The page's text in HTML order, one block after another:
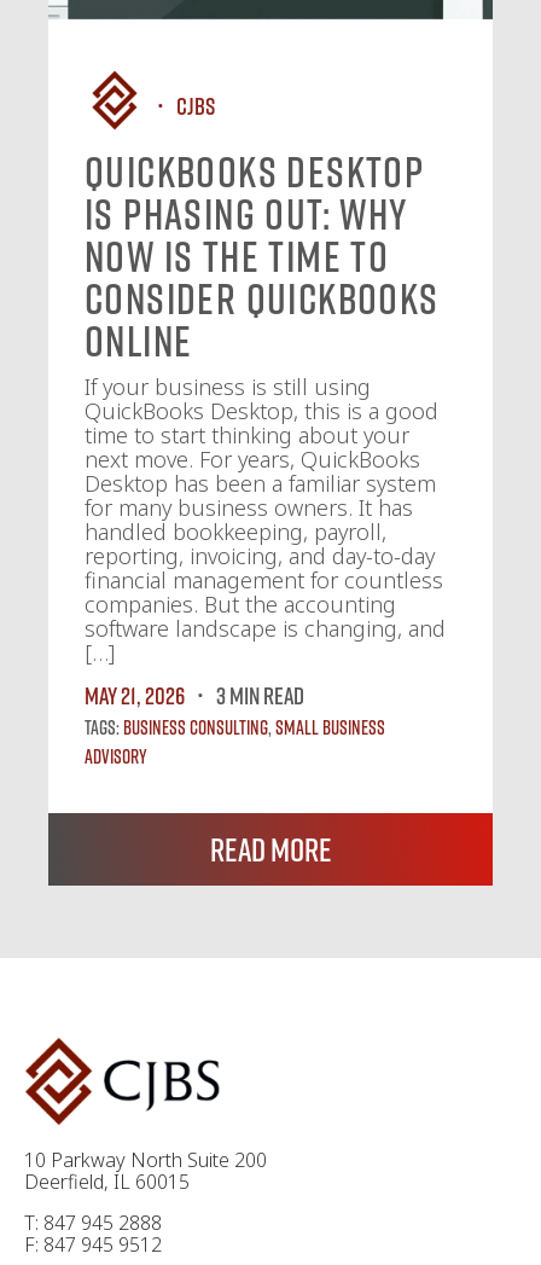
CJBS
QuickBooks Desktop
Is Phasing Out: Why
Now Is the Time to
Consider QuickBooks
Online
If your business is still using
QuickBooks Desktop, this is a good
time to start thinking about your
next move. For years, QuickBooks
Desktop has been a familiar system
for many business owners. It has
handled bookkeeping, payroll,
reporting, invoicing, and day-to-day
financial management for countless
companies. But the accounting
software landscape is changing, and
[…]
May 21, 2026
3 MIN READ
Tags:Business Consulting,Small Business
Advisory
Read More
10 Parkway North Suite 200
Deerfield, IL 60015
T: 847 945 2888
F: 847 945 9512